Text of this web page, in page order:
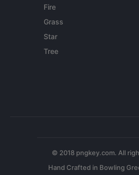
Fire
Grass
Star
Tree
© 2018 pngkey.com. All